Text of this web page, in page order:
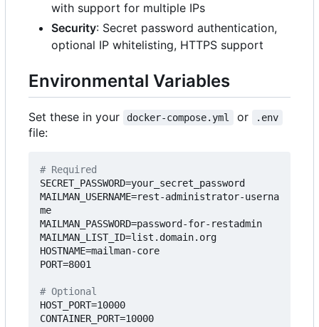
with support for multiple IPs
Security: Secret password authentication,
optional IP whitelisting, HTTPS support
Environmental Variables
Set these in your docker-compose.yml or .env
file:
# Required
SECRET_PASSWORD=your_secret_password
MAILMAN_USERNAME=rest-administrator-userna
me
MAILMAN_PASSWORD=password-for-restadmin
MAILMAN_LIST_ID=list.domain.org
HOSTNAME=mailman-core
PORT=8001
# Optional
HOST_PORT=10000
CONTAINER_PORT=10000